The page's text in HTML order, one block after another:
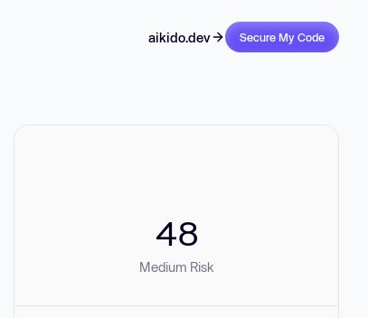
aikido.dev Secure My Code
48
Medium Risk